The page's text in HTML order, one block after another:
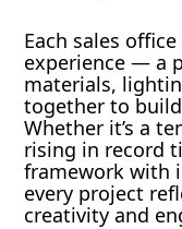
Each sales
experience — a
materials,
together to
Whether it’s a
rising in record
framework with
every project
creativity and